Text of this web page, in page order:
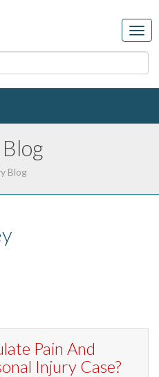
Blog
Pain And
Injury Case?